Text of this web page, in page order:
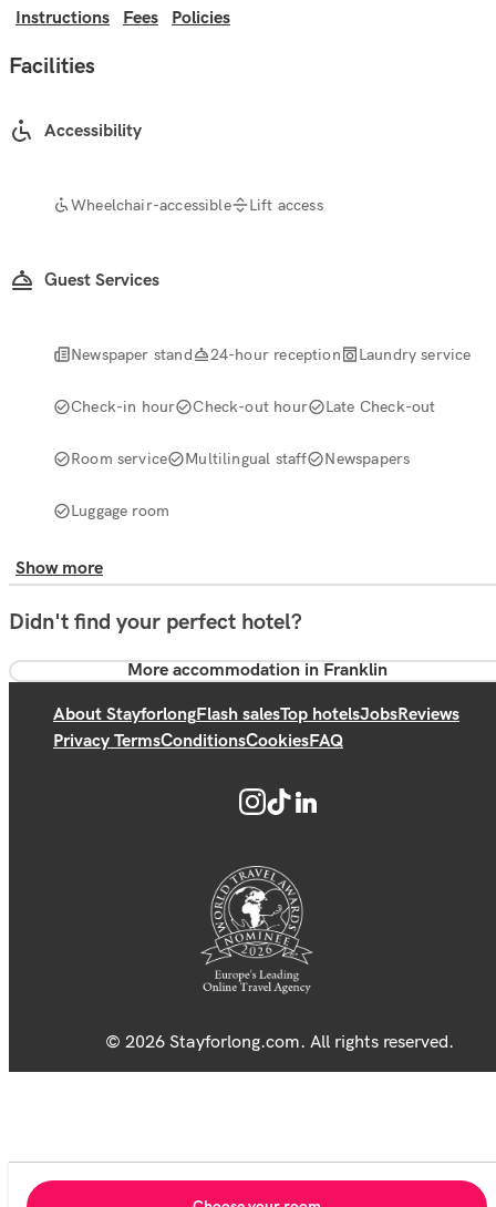
Instructions Fees Policies
Facilities
Accessibility
Wheelchair-accessible Lift access
Guest Services
Newspaper stand 24-hour reception Laundry service
Check-in hour Check-out hour Late Check-out
Room service Multilingual staff Newspapers
Luggage room
Show more
Didn't find your perfect hotel?
More accommodation in Franklin
About StayforlongFlash salesTop hotelsJobsReviews
Privacy TermsConditionsCookiesFAQ
© 2026 Stayforlong.com. All rights reserved.